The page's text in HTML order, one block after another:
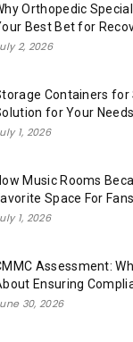
Orthopedic
Best Bet for
2, 2026
Containers for
for Your Needs
1, 2026
Music Rooms
Space For Fans
1, 2026
Assessment:
Ensuring
30, 2026